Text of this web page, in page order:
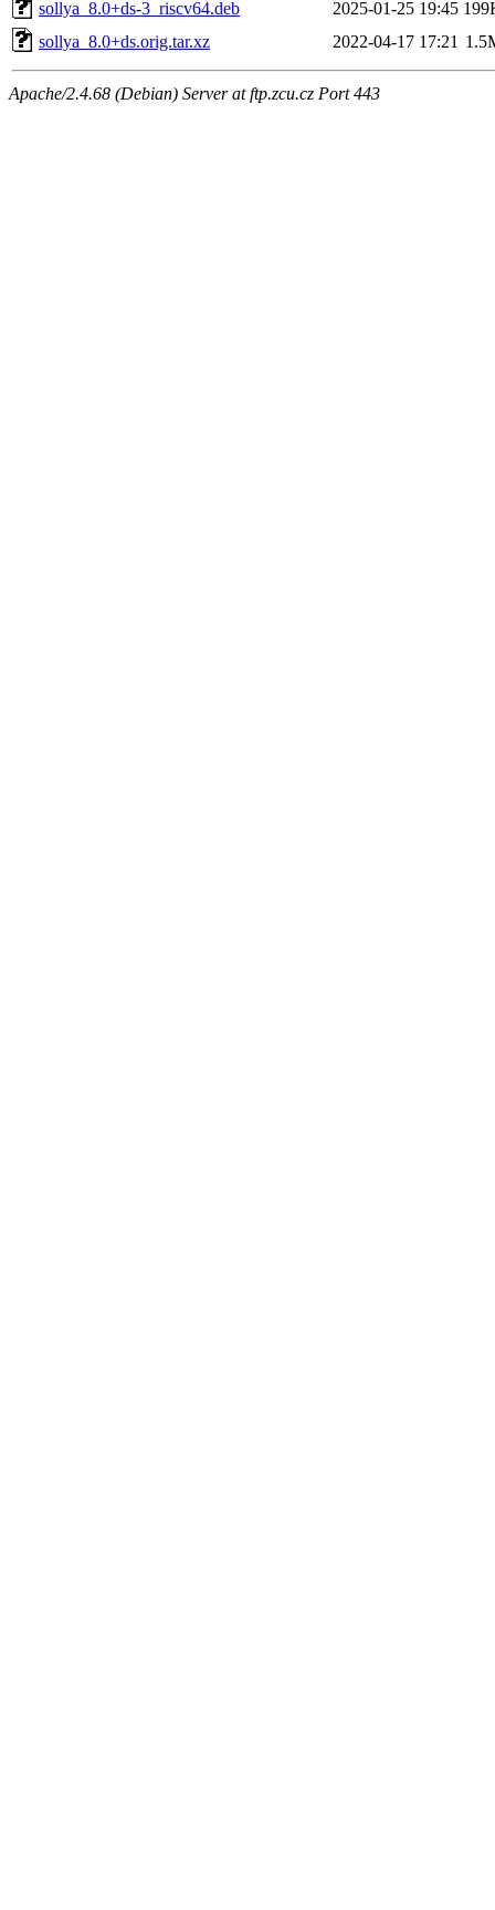
sollya_8.0+ds-3_riscv64.deb 2025-01-25 19:45
sollya_8.0+ds.orig.tar.xz
2022-04-17 17:21
Apache/2.4.68 (Debian) Server at ftp.zcu.cz Port 443